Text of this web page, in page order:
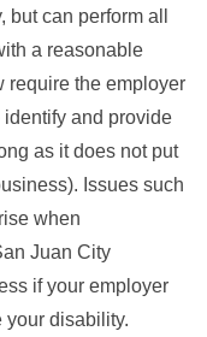
can perform all
a reasonable
require the employer
and provide
as it does not put
Issues such
when
Juan City
if your employer
your disability.